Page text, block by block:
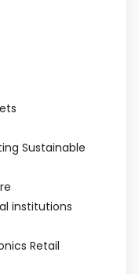
Sustainable
institutions
Retail